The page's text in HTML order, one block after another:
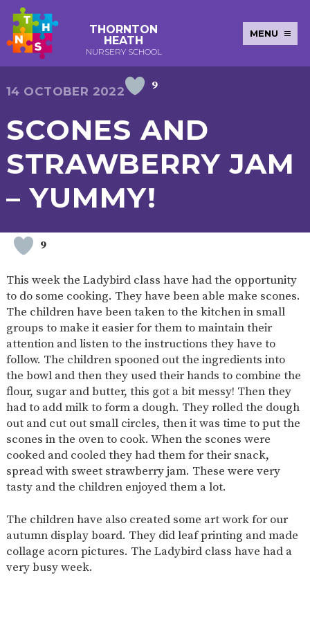
THORNTON
HEATH
NURSERY SCHOOL
MENU
KEY INFORMATION
EARLY
YEARS
PUPIL
PREMIUM
POLICIES NEWSLETTERS
SEND CURRICULUM ATTENDANCE
BRITISH
WELLBEING
ABOUT
US
OUR
HISTORY
ADMISSIONS
AND FEES
TERM
DATES
AND
OPENING
SCHOOL
PROVISION
ORGANISATION STAFF GOVERNORS
OFSTED
SCHOOL
IMPROVEMENT
WORK
FOR US
FINANCIAL
INFORMATION
PARENT
FEEDBACK
CURRICULUM
CONTINUOUS
PROVISION
ASSESSMENT
WORKSHOPS
OLD
FUNDING
OLD
FUNDING
HOURS)
PACKED
LUNCH
APPLICATION
FORMS
14 OCTOBER 2022 9
SCONES AND
STRAWBERRY JAM
– YUMMY!
9
This week the Ladybird class have had the opportunity
to do some cooking. They have been able make scones.
The children have been taken to the kitchen in small
groups to make it easier for them to maintain their
attention and listen to the instructions they have to
follow. The children spooned out the ingredients into
the bowl and then they used their hands to combine the
flour, sugar and butter, this got a bit messy! Then they
had to add milk to form a dough. They rolled the dough
out and cut out small circles, then it was time to put the
scones in the oven to cook. When the scones were
cooked and cooled they had them for their snack,
spread with sweet strawberry jam. These were very
tasty and the children enjoyed them a lot.
The children have also created some art work for our
autumn display board. They did leaf printing and made
collage acorn pictures. The Ladybird class have had a
very busy week.